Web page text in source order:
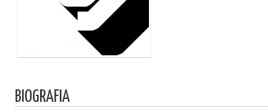
BIOGRAFIA